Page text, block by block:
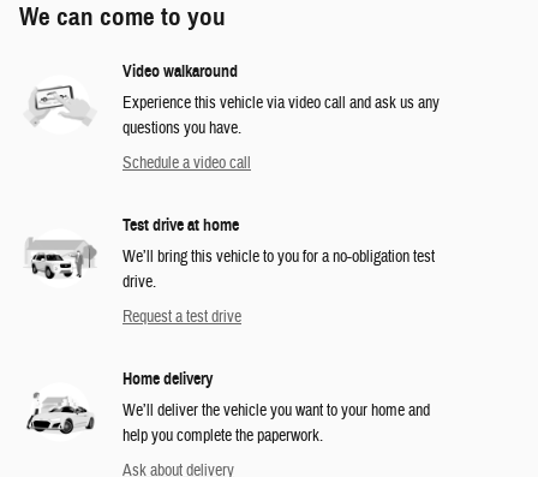
We can come to you
Video walkaround
Experience this vehicle via video call and ask us any
questions you have.
Schedule a video call
Test drive at home
We’ll bring this vehicle to you for a no-obligation test
drive.
Request a test drive
Home delivery
We’ll deliver the vehicle you want to your home and
help you complete the paperwork.
Ask about delivery